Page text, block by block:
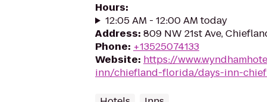
Hours:
12:05 AM - 12:00 AM today
Address: 809 NW 21st Ave,
Phone: +13525074133
Website: https://
inn/chiefland-florida/days-inn-